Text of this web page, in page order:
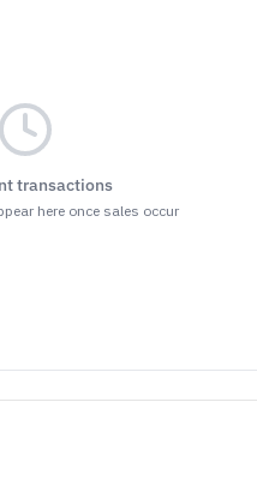
transactions
here once sales occur